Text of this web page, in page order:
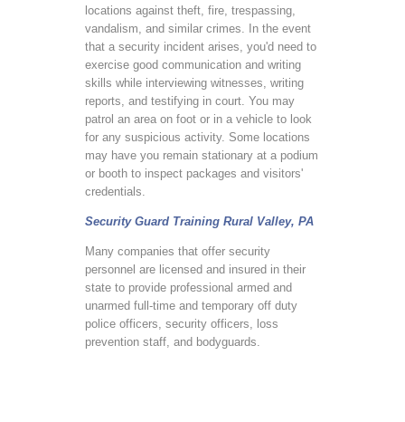
locations against theft, fire, trespassing,
vandalism, and similar crimes. In the event
that a security incident arises, you'd need to
exercise good communication and writing
skills while interviewing witnesses, writing
reports, and testifying in court. You may
patrol an area on foot or in a vehicle to look
for any suspicious activity. Some locations
may have you remain stationary at a podium
or booth to inspect packages and visitors'
credentials.
Security Guard Training Rural Valley, PA
Many companies that offer security
personnel are licensed and insured in their
state to provide professional armed and
unarmed full-time and temporary off duty
police officers, security officers, loss
prevention staff, and bodyguards.